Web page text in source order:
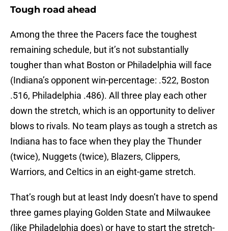
Tough road ahead
Among the three the Pacers face the toughest
remaining schedule, but it’s not substantially
tougher than what Boston or Philadelphia will face
(Indiana’s opponent win-percentage: .522, Boston
.516, Philadelphia .486). All three play each other
down the stretch, which is an opportunity to deliver
blows to rivals. No team plays as tough a stretch as
Indiana has to face when they play the Thunder
(twice), Nuggets (twice), Blazers, Clippers,
Warriors, and Celtics in an eight-game stretch.
That’s rough but at least Indy doesn’t have to spend
three games playing Golden State and Milwaukee
(like Philadelphia does) or have to start the stretch-